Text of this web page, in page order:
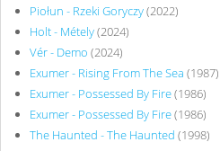
Piołun - Rzeki Goryczy(2022)
Holt - Métely(2024)
Vér - Demo (2024)
Exumer - Rising From The Sea (1987)
Exumer - Possessed By Fire(1986)
Exumer - Possessed By Fire(1986)
The Haunted - The Haunted (1998)